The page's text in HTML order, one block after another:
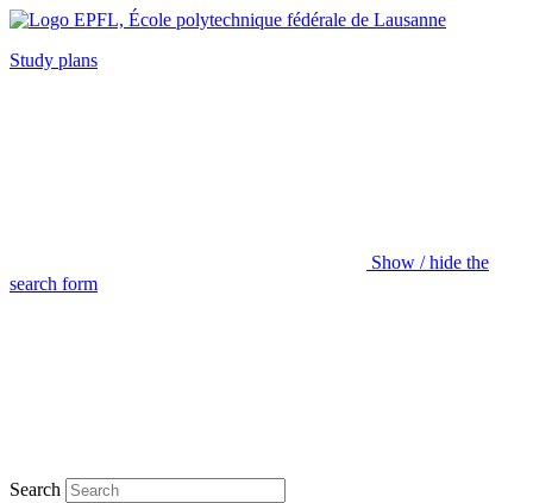
Study plans
Show / hide the
search form
Search